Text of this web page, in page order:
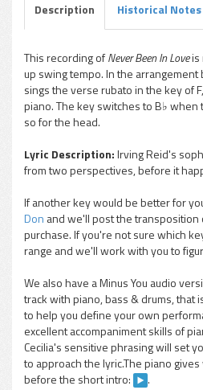
pause
Description Historical Notes
This recording ofNever Been In Loveis
up swing tempo. In the arrangement
sings the verse rubato in the key of
piano. The key switches to B♭
so for the head.
Lyric Description:Irving Reid's
from two perspectives, before it
If another key would be better for
Don and we'll post the
purchase. If you're not sure which
range and we'll work with you to
We also have a Minus You audio
track with piano, bass & drums, that
to help you define your own
excellent accompaniment skills of
Cecilia's sensitive phrasing will set
to approach the lyric.The piano
before the short intro:
.